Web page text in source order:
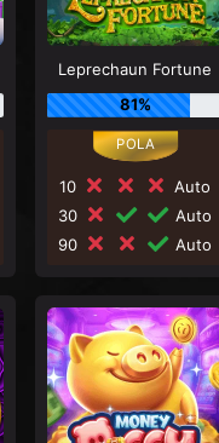
Leprechaun Fortune
81%
10
Auto
30
Auto
90
Auto